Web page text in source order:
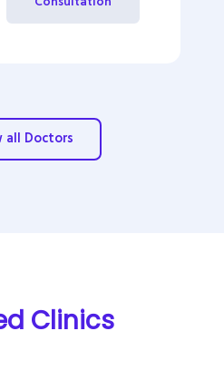
all Doctors
Clinics